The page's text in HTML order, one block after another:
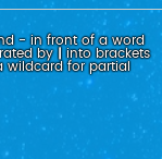
-in front of a word
by
into brackets
wildcard for partial